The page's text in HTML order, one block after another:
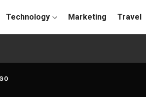
Technology Marketing Travel